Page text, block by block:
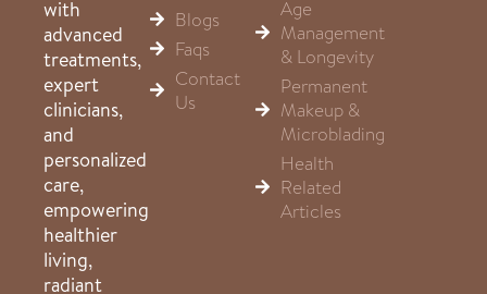
with
advanced
treatments,
expert
clinicians,
and
personalized
care,
empowering
healthier
living,
radiant
Blogs
Faqs
Contact
Us
Age
Management
& Longevity
Permanent
Makeup &
Microblading
Health
Related
Articles